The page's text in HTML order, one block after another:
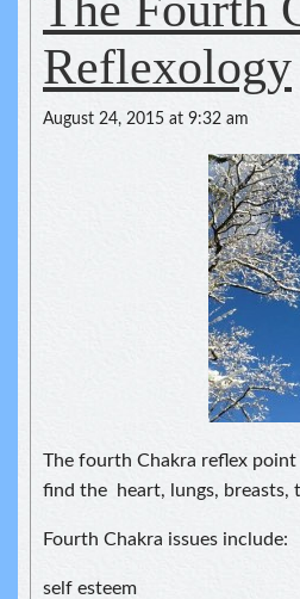
Reflexology
August 24, 2015 at 9:32 am
The fourth Chakra reflex
find the heart, lungs, breasts,
Fourth Chakra issues include:
self esteem